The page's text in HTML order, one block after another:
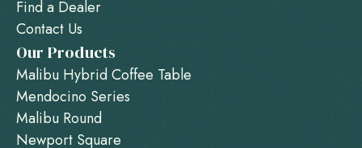
Find a Dealer
Contact Us
Our Products
Malibu Hybrid Coffee Table
Mendocino Series
Malibu Round
Newport Square